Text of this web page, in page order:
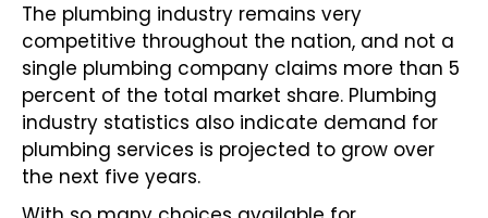
The plumbing industry remains very
competitive throughout the nation, and not a
single plumbing company claims more than 5
percent of the total market share. Plumbing
industry statistics also indicate demand for
plumbing services is projected to grow over
the next five years.